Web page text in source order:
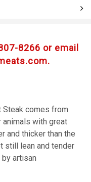
8266 or email
Steak comes from
animals with great
and thicker than the
still lean and tender
artisan